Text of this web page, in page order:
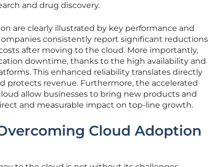
and drug discovery.
are clearly illustrated by key performance and
consistently report significant reductions
after moving to the cloud. More importantly,
downtime, thanks to the high availability and
This enhanced reliability translates directly
protects revenue. Furthermore, the accelerated
allow businesses to bring new products and
and measurable impact on top-line growth.
Cloud Adoption